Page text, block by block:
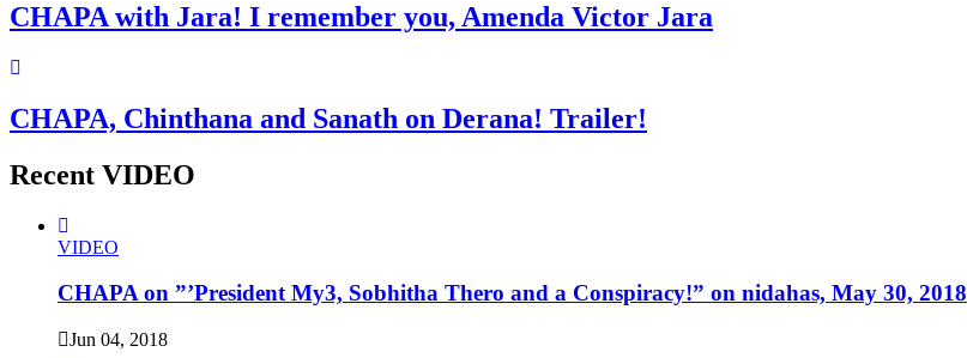
CHAPA with Jara! I remember you, Amenda Victor Jara
CHAPA, Chinthana and Sanath on Derana! Trailer!
Recent VIDEO
VIDEO
CHAPA on ”’President My3, Sobhitha Thero and a Conspiracy!” on nidahas, May 30, 2018
Jun 04, 2018